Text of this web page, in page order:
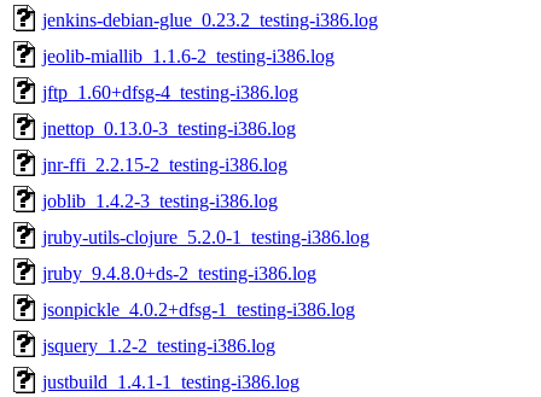
jenkins-debian-glue_0.23.2_testing-i386.log
jeolib-miallib_1.1.6-2_testing-i386.log
jftp_1.60+dfsg-4_testing-i386.log
jnettop_0.13.0-3_testing-i386.log
jnr-ffi_2.2.15-2_testing-i386.log
joblib_1.4.2-3_testing-i386.log
jruby-utils-clojure_5.2.0-1_testing-i386.log
jruby_9.4.8.0+ds-2_testing-i386.log
jsonpickle_4.0.2+dfsg-1_testing-i386.log
jsquery_1.2-2_testing-i386.log
justbuild_1.4.1-1_testing-i386.log